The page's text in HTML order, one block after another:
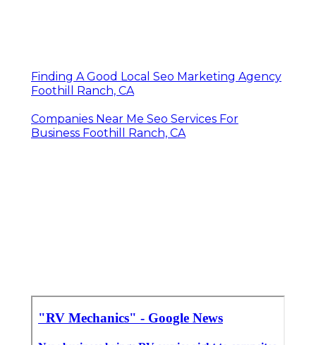
Finding A Good Local Seo Marketing Agency
Foothill Ranch, CA
Companies Near Me Seo Services For
Business Foothill Ranch, CA